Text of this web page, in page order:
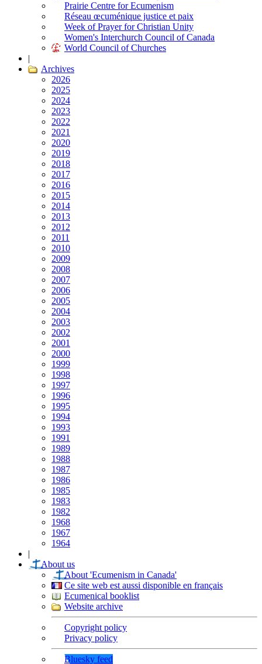
Prairie Centre for Ecumenism
Réseau œcuménique justice et paix
Week of Prayer for Christian Unity
Women's Interchurch Council of Canada
World Council of Churches
|
Archives
2026
2025
2024
2023
2022
2021
2020
2019
2018
2017
2016
2015
2014
2013
2012
2011
2010
2009
2008
2007
2006
2005
2004
2003
2002
2001
2000
1999
1998
1997
1996
1995
1994
1993
1991
1989
1988
1987
1986
1985
1983
1982
1968
1967
1964
|
About us
About 'Ecumenism in Canada'
Ce site web est aussi disponible en français
Ecumenical booklist
Website archive
Copyright policy
Privacy policy
Bluesky feed